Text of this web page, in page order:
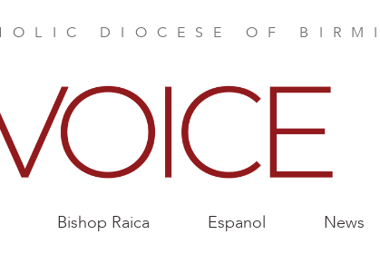
DIOCESE OF
Bishop Raica Espanol News